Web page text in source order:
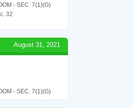
- SEC. 7(1)(G)
32
August 31, 2021
- SEC. 7(1)(G)